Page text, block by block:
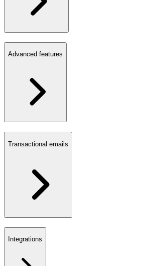
Advanced features
Transactional emails
Integrations